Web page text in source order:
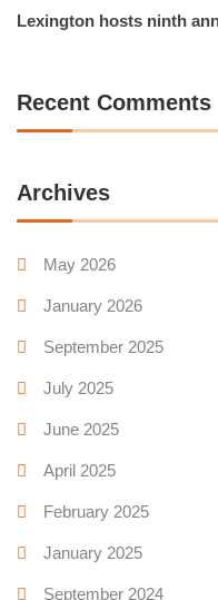
Lexington hosts ninth
Recent Comments
Archives
May 2026
January 2026
September 2025
July 2025
June 2025
April 2025
February 2025
January 2025
September 2024